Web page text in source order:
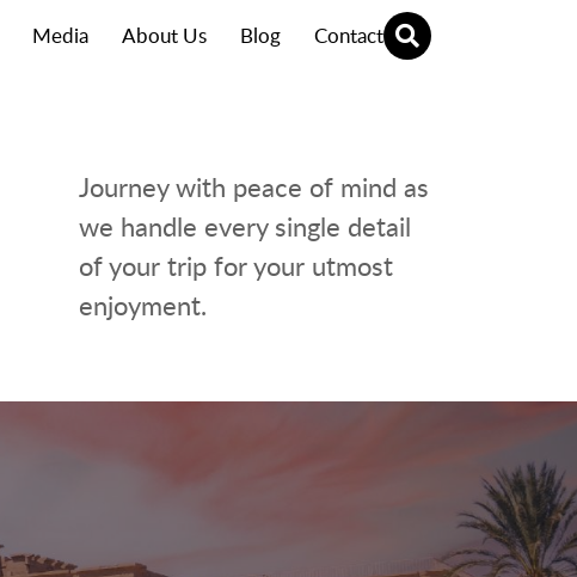
Media About Us Blog Contact
Journey with peace of mind as
we handle every single detail
of your trip for your utmost
enjoyment.